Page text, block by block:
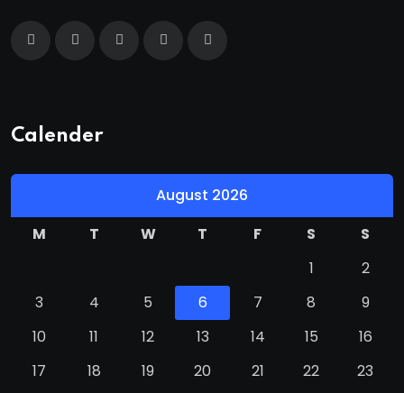
Calender
August 2026
M
T W T F S
S
1
2
3
4 5 6 7 8
9
10
11 12 13 14 15
16
17
18 19 20 21 22
23